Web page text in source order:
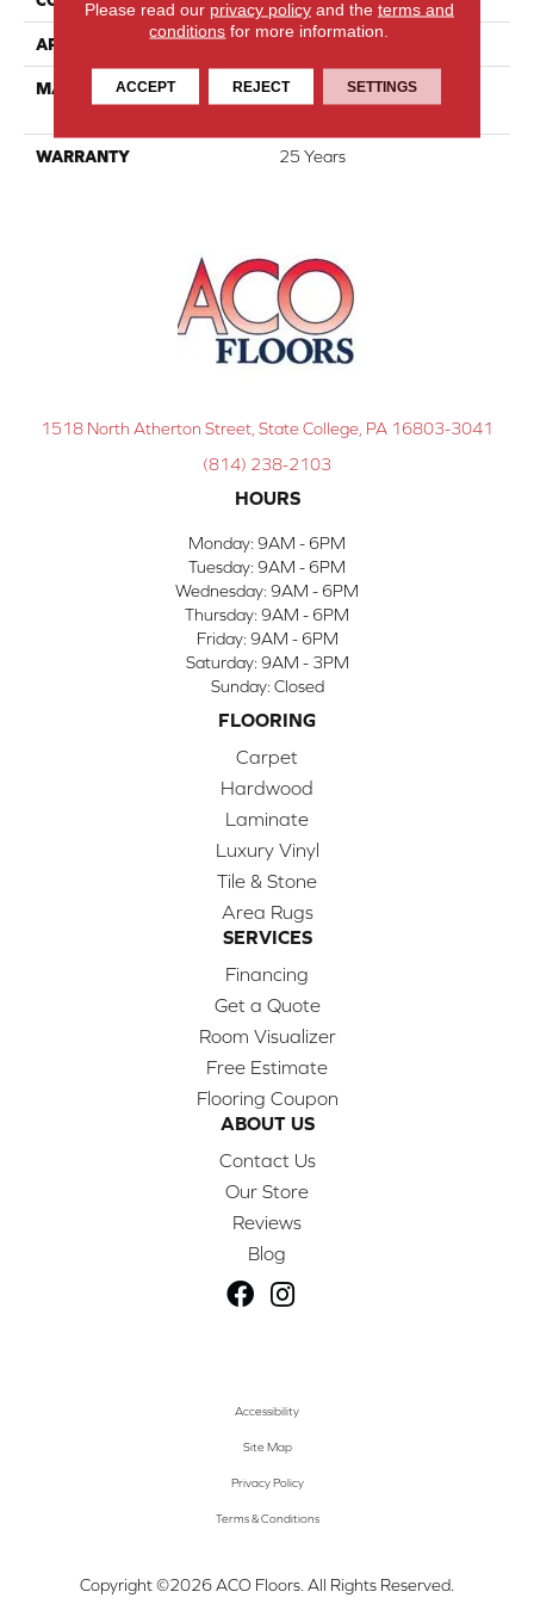
APPLICATION
MATERIAL
100% PureColor® SD BCF
WARRANTY 25 Years
1518 North Atherton Street, State College, PA 16803-3041
(814) 238-2103
HOURS
Monday: 9AM - 6PM
Tuesday: 9AM - 6PM
Wednesday: 9AM - 6PM
Thursday: 9AM - 6PM
Friday: 9AM - 6PM
Saturday: 9AM - 3PM
Sunday: Closed
FLOORING
Carpet
Hardwood
Laminate
Luxury Vinyl
Tile & Stone
Area Rugs
SERVICES
Financing
Get a Quote
Room Visualizer
Free Estimate
Flooring Coupon
ABOUT US
Contact Us
Our Store
Reviews
Blog
Copyright ©2026 ACO Floors. All Rights Reserved.
Accessibility
Site Map
Privacy Policy
Terms & Conditions
Please read our privacy policyand the terms and
conditions for more information.
ACCEPT REJECT SETTINGS